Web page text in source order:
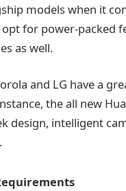
models when it
opt for power-
as well.
and LG have a
the all new
design, intelligent